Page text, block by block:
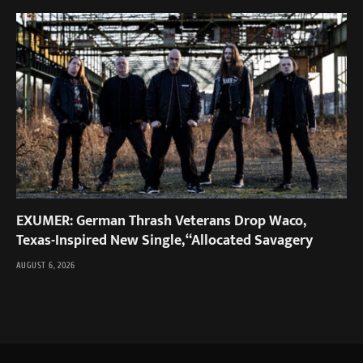
EXUMER: German Thrash Veterans Drop Waco,
Texas-Inspired New Single, “Allocated Savagery
AUGUST 6, 2026